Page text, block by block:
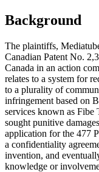
Background
The plaintiffs,
Canadian Patent No.
Canada in an action
relates to a system for
to a plurality of
infringement based on
services known as
sought punitive
application for the 477
a confidentiality
invention, and
knowledge or